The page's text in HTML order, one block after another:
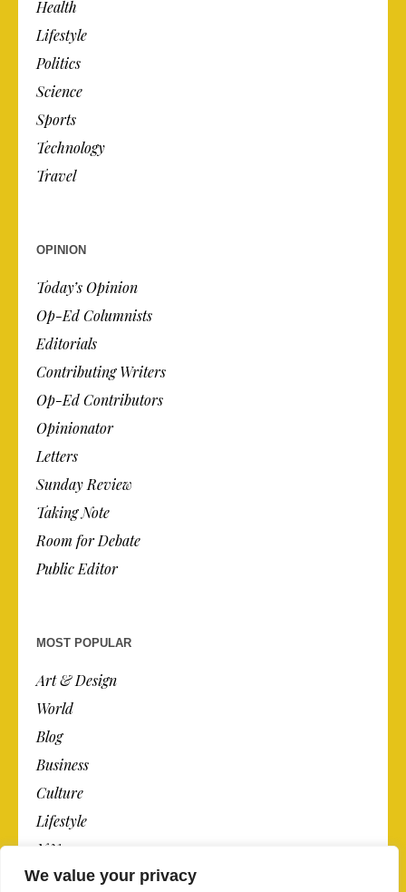
We value your privacy
Health
Lifestyle
Politics
Science
Sports
Technology
Travel
OPINION
Today’s Opinion
Op-Ed Columnists
Editorials
Contributing Writers
Op-Ed Contributors
Opinionator
Letters
Sunday Review
Taking Note
Room for Debate
Public Editor
MOST POPULAR
Art & Design
World
Blog
Business
Culture
Lifestyle
N.Y.
Newspaper